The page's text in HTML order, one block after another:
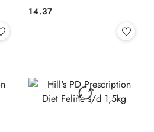
82g
Cena:
14.37